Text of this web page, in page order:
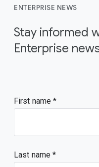
ENTERPRISE NEWS
Stay informed
Enterprise
First name
Last name